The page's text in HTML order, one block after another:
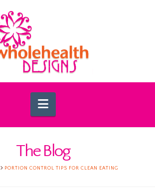
Navigation
The Blog
PORTION CONTROL TIPS FOR CLEAN EATING